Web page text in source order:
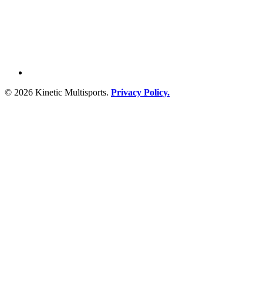
© 2026 Kinetic Multisports. Privacy Policy.